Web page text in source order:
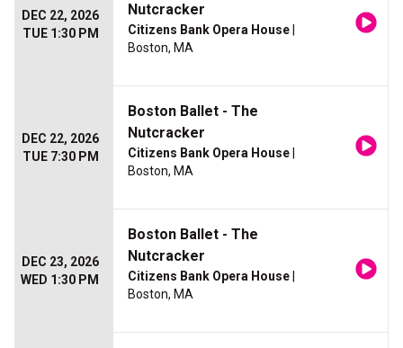
DEC 22, 2026
TUE 1:30 PM
Nutcracker
Citizens Bank Opera House
Boston, MA
DEC 22, 2026
TUE 7:30 PM
Boston Ballet - The
Nutcracker
Citizens Bank Opera House
Boston, MA
DEC 23, 2026
WED 1:30 PM
Boston Ballet - The
Nutcracker
Citizens Bank Opera House
Boston, MA